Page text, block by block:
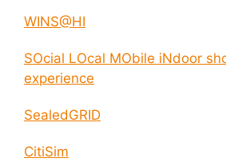
WINS@HI
SOcial LOcal MObile iNdoor
experience
SealedGRID
CitiSim